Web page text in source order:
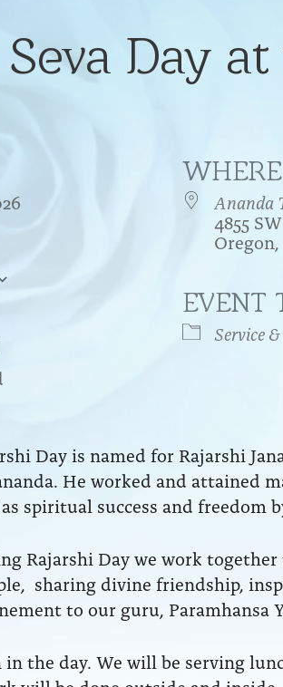
Day
Google Calendar
WHERE
Ananda
4855
EVENT
Service
Day is named for Rajarshi
He worked and attained
spiritual success and freedom
Rajarshi Day we work
sharing divine friendship,
to our guru, Paramhansa
the day. We will be serving